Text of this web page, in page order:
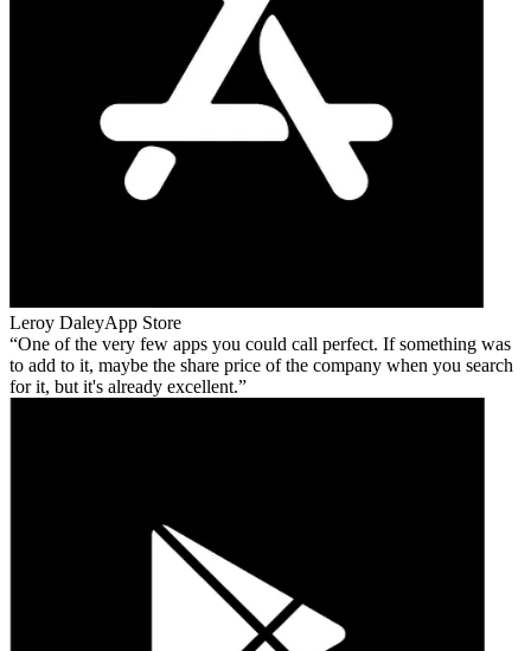
Leroy DaleyApp Store
One of the very few apps you could call perfect. If something was
to add to it, maybe the share price of the company when you search
for it, but it's already excellent.